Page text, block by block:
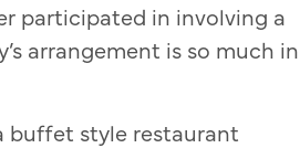
participated in involving a
arrangement is so much in
buffet style restaurant